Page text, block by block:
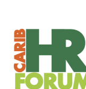
content